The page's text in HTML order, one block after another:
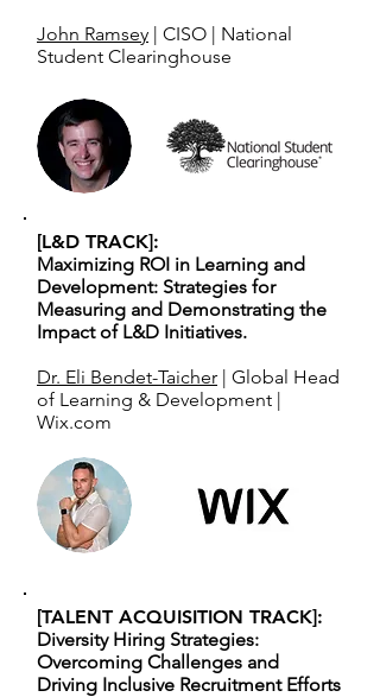
John Ramsey | CISO | National
Student Clearinghouse
[L&D TRACK]:
Maximizing ROI in Learning and
Development: Strategies for
Measuring and Demonstrating the
Impact of L&D Initiatives.
Dr. Eli Bendet-Taicher | Global Head
of Learning & Development |
Wix.com
[TALENT ACQUISITION TRACK]:
Diversity Hiring Strategies:
Overcoming Challenges and
Driving Inclusive Recruitment Efforts